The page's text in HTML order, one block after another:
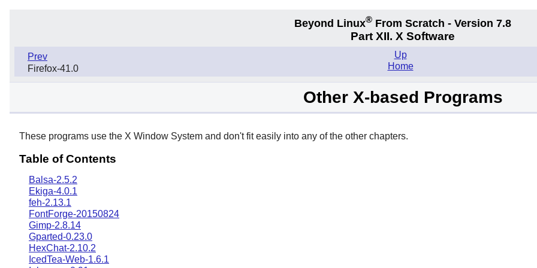
Beyond Linux® From Scratch - Version 7.8
Part XII. X Software
Prev
Firefox-41.0
Up
Home
Other X-based Programs
These programs use the X Window System and don't fit easily into any of the other chapters.
Table of Contents
Balsa-2.5.2
Ekiga-4.0.1
feh-2.13.1
FontForge-20150824
Gimp-2.8.14
Gparted-0.23.0
HexChat-2.10.2
IcedTea-Web-1.6.1